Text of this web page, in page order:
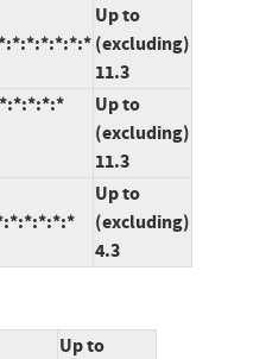
Up to
(excluding)
11.3
Up to
(excluding)
11.3
Up to
(excluding)
4.3
Up to